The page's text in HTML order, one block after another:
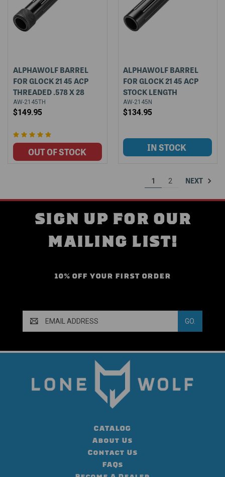
ALPHAWOLF BARREL
FOR GLOCK 21 45 ACP
THREADED .578 X 28
AW-2145TH
$149.95
ALPHAWOLF BARREL
FOR GLOCK 21 45 ACP
STOCK LENGTH
AW-2145N
$134.95
1 2 NEXT
SIGN UP FOR OUR
MAILING LIST!
10% OFF YOUR FIRST ORDER
Address
CATALOG
About Us
Contact Us
FAQs